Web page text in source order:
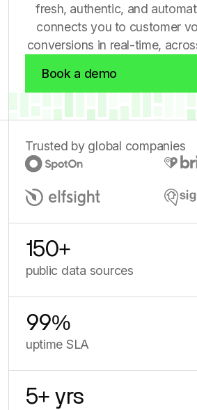
fresh, authentic, and
connects you to customer
conversions in real-time,
Book a demo
Trusted by global companies
150+
public data sources
99%
uptime SLA
5+ yrs